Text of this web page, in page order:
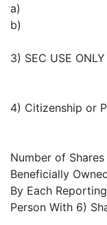
a)
b)
3) SEC USE ONLY
4) Citizenship or
Number of
Beneficially
By Each Reporting
Person With 6)